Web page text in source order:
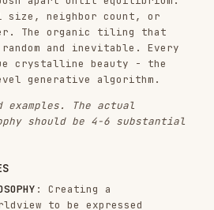
: Repeatedly emphasize the
feel meticulously
countless iterations,
by someone at
their field in
should be 4-6
with poetic
that brings together the
philosophy as a .md file.
SEED